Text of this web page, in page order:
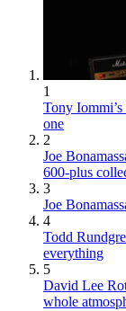
1
Tony
one
2
Joe
600-plus
3
Joe
4
Todd
everything
5
David Lee
whole